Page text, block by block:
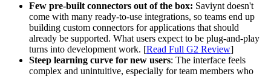
Few pre-built connectors out of the box: Saviynt doesn't
come with many ready-to-use integrations, so teams end up
building custom connectors for applications that should
already be supported. What users expect to be plug-and-play
turns into development work. [Read Full G2 Review]
Steep learning curve for new users: The interface feels
complex and unintuitive, especially for team members who